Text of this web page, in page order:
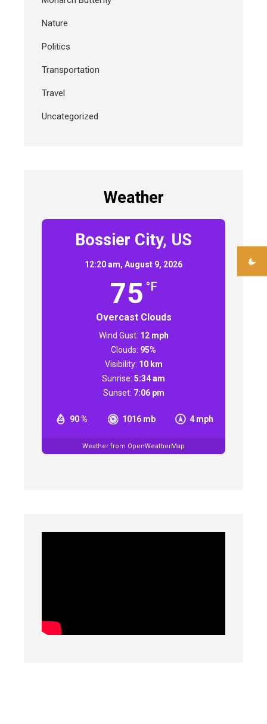
Nature
Politics
Transportation
Travel
Uncategorized
Weather
Bossier City, US
12:20 am, August 9, 2026
75 °F
Overcast Clouds
90 % 1016 mb 4 mph
Wind Gust: 12 mph
Clouds: 95%
Visibility: 10 km
Sunrise: 5:34 am
Sunset: 7:06 pm
Weather from OpenWeatherMap